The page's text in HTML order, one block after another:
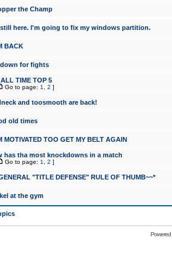
the Champ
here. I'm going to fix my windows partition.
BACK
for fights
TIME TOP 5
Go to page: 1 2 ]
and toosmooth are back!
old times
MOTIVATED TOO GET MY BELT AGAIN
has tha most knockdowns in a match
Go to page: 1 2 ]
"TITLE DEFENSE" RULE OF THUMB~~*
at the gym